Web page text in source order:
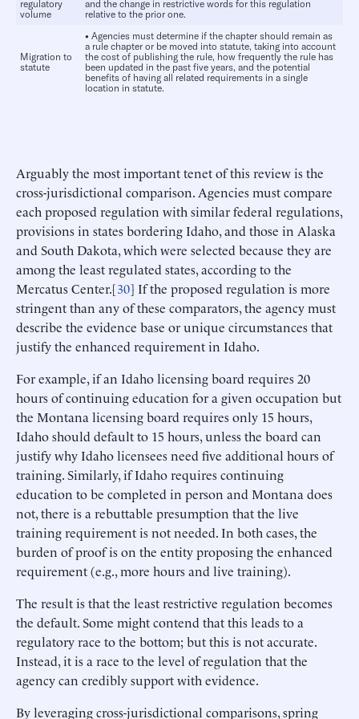
regulatory
volume
and the change in restrictive words for this regulation
relative to the prior one.
Migration to
statute
• Agencies must determine if the chapter should remain as
a rule chapter or be moved into statute, taking into account
the cost of publishing the rule, how frequently the rule has
been updated in the past five years, and the potential
benefits of having all related requirements in a single
location in statute.
Arguably the most important tenet of this review is the
cross-jurisdictional comparison. Agencies must compare
each proposed regulation with similar federal regulations,
provisions in states bordering Idaho, and those in Alaska
and South Dakota, which were selected because they are
among the least regulated states, according to the
Mercatus Center.[30] If the proposed regulation is more
stringent than any of these comparators, the agency must
describe the evidence base or unique circumstances that
justify the enhanced requirement in Idaho.
For example, if an Idaho licensing board requires 20
hours of continuing education for a given occupation but
the Montana licensing board requires only 15 hours,
Idaho should default to 15 hours, unless the board can
justify why Idaho licensees need five additional hours of
training. Similarly, if Idaho requires continuing
education to be completed in person and Montana does
not, there is a rebuttable presumption that the live
training requirement is not needed. In both cases, the
burden of proof is on the entity proposing the enhanced
requirement (e.g., more hours and live training).
The result is that the least restrictive regulation becomes
the default. Some might contend that this leads to a
regulatory race to the bottom; but this is not accurate.
Instead, it is a race to the level of regulation that the
agency can credibly support with evidence.
By leveraging cross-jurisdictional comparisons, spring